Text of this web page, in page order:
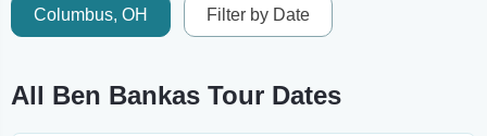
Columbus, OH Filter by Date
All Ben Bankas Tour Dates